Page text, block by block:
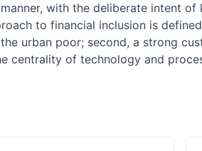
with the deliberate intent
to financial inclusion is
urban poor; second, a strong
centrality of technology and